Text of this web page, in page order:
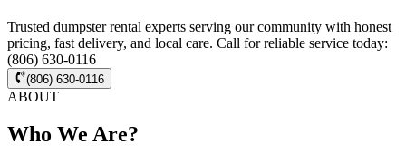
Trusted dumpster rental experts serving our community with honest
pricing, fast delivery, and local care. Call for reliable service today:
(806) 630-0116
(806) 630-0116
ABOUT
Who We Are?